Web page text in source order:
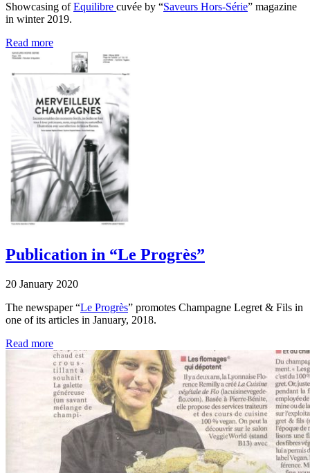
Showcasing ofEquilibre cuvée by “Saveurs Hors-Série” magazine
in winter 2019.
Read more
Publication in “Le Progrès”
20 January 2020
The newspaper “Le Progrès” promotes Champagne Legret & Fils in
one of its articles in January, 2018.
Read more